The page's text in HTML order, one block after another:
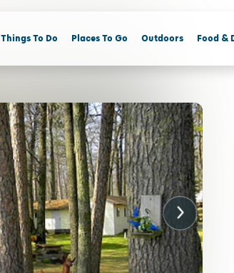
Things To Do Places To Go Outdoors Food &